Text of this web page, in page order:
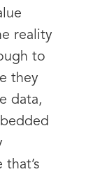
reality
to
they
data,